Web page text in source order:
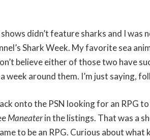
didn’t feature sharks and I was
Shark Week. My favorite sea
believe either of those two have
week around them. I’m just saying,
onto the PSN looking for an RPG
Maneaterin the listings. That was a
to be an RPG. Curious about what